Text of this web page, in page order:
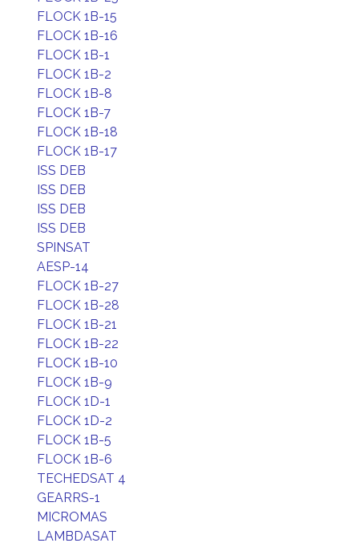
FLOCK 1B-15
FLOCK 1B-16
FLOCK 1B-1
FLOCK 1B-2
FLOCK 1B-8
FLOCK 1B-7
FLOCK 1B-18
FLOCK 1B-17
ISS DEB
ISS DEB
ISS DEB
ISS DEB
SPINSAT
AESP-14
FLOCK 1B-27
FLOCK 1B-28
FLOCK 1B-21
FLOCK 1B-22
FLOCK 1B-10
FLOCK 1B-9
FLOCK 1D-1
FLOCK 1D-2
FLOCK 1B-5
FLOCK 1B-6
TECHEDSAT 4
GEARRS-1
MICROMAS
LAMBDASAT